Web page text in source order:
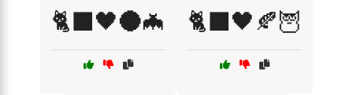
🐈‍⬛🖤🌑🦇 🐈‍⬛🖤🍂🦉